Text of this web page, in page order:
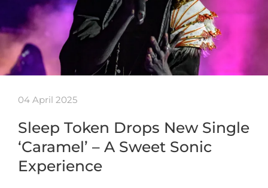
04 April 2025
Sleep Token Drops New Single
‘Caramel’ – A Sweet Sonic
Experience